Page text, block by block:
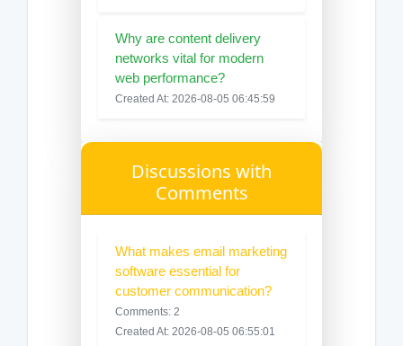
Why are content delivery
networks vital for modern
web performance?
Created At: 2026-08-05 06:45:59
Discussions with
Comments
What makes email marketing
software essential for
customer communication?
Comments: 2
Created At: 2026-08-05 06:55:01